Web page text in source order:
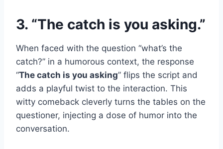
3. “The catch is you asking.”
When faced with the question “what’s the
catch?” in a humorous context, the response
“The catch is you asking” flips the script and
adds a playful twist to the interaction. This
witty comeback cleverly turns the tables on the
questioner, injecting a dose of humor into the
conversation.